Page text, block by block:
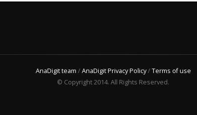
AnaDigit team /AnaDigit Privacy Policy/Terms of use
© Copyright 2014. All Rights Reserved.